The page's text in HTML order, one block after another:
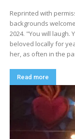
Reprinted with
backgrounds
2024. "You will laugh.
beloved locally for
her, as often in the
Read more